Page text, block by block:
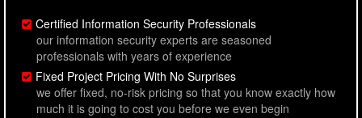
Certified Information Security Professionals
our information security experts are seasoned
professionals with years of experience
Fixed Project Pricing With No Surprises
we offer fixed, no-risk pricing so that you know exactly how
much it is going to cost you before we even begin